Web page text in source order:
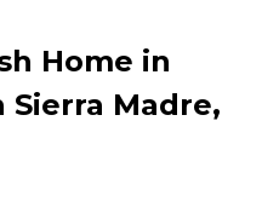
Home in
Madre,